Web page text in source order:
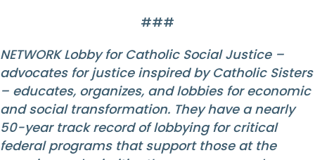
###
NETWORK Lobby for Catholic Social Justice –
advocates for justice inspired by Catholic Sisters
– educates, organizes, and lobbies for economic
and social transformation. They have a nearly
50-year track record of lobbying for critical
federal programs that support those at the